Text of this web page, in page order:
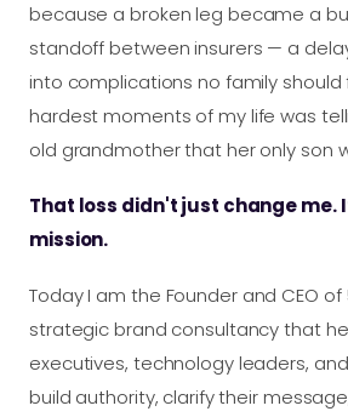
because a broken leg became a
standoff between insurers — a
into complications no family should
hardest moments of my life was
old grandmother that her only son
That loss didn't just change me.
mission.
Today I am the Founder and CEO of
strategic brand consultancy that
executives, technology leaders,
build authority, clarify their